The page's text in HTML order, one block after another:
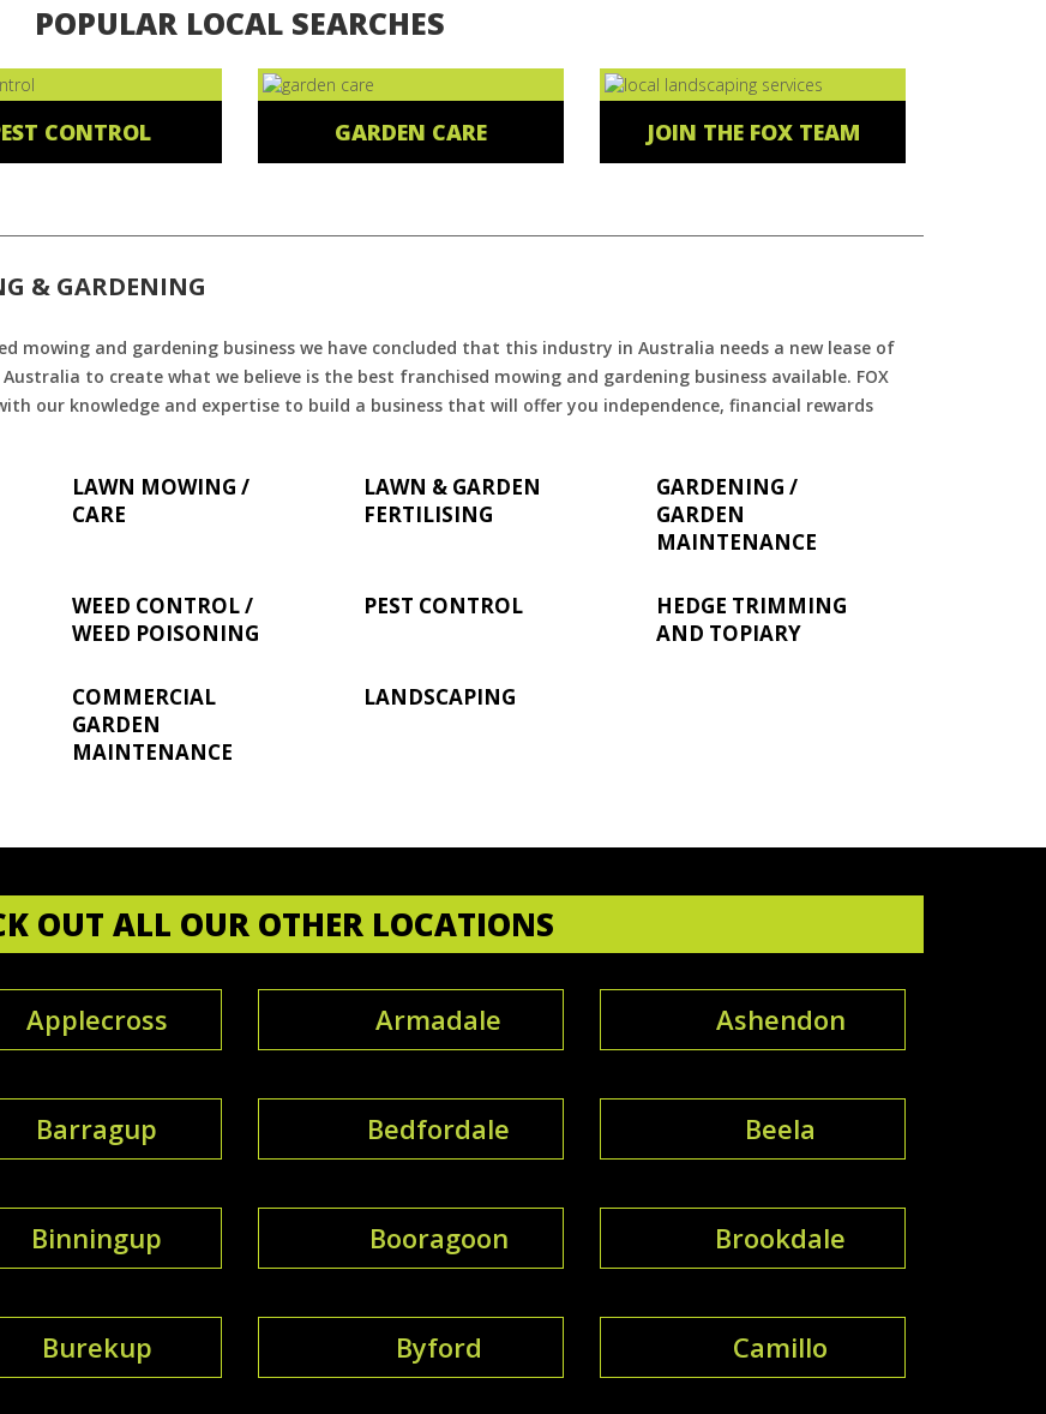
POPULAR LOCAL SEARCHES
CONTROL GARDEN CARE JOIN THE FOX TEAM
& GARDENING
mowing and gardening business we have concluded that this industry in Australia needs a new lease of
to create what we believe is the best franchised mowing and gardening business available. FOX
our knowledge and expertise to build a business that will offer you independence, financial rewards
LAWN MOWING /
CARE
LAWN & GARDEN
FERTILISING
GARDENING /
GARDEN
MAINTENANCE
WEED CONTROL /
WEED POISONING
PEST CONTROL
HEDGE TRIMMING
AND TOPIARY
COMMERCIAL
GARDEN
MAINTENANCE
LANDSCAPING
OUT ALL OUR OTHER LOCATIONS
Applecross Armadale Ashendon
Barragup Bedfordale Beela
Binningup Booragoon Brookdale
Burekup Byford Camillo